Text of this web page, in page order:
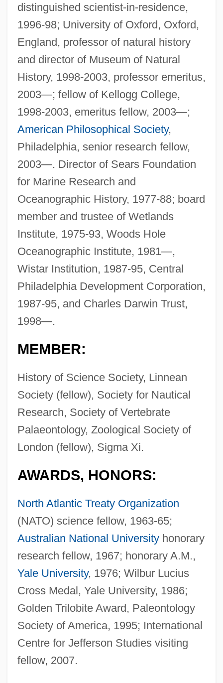
distinguished scientist-in-residence,
1996-98; University of Oxford, Oxford,
England, professor of natural history
and director of Museum of Natural
History, 1998-2003, professor emeritus,
2003—; fellow of Kellogg College,
1998-2003, emeritus fellow, 2003—;
American Philosophical Society,
Philadelphia, senior research fellow,
2003—. Director of Sears Foundation
for Marine Research and
Oceanographic History, 1977-88; board
member and trustee of Wetlands
Institute, 1975-93, Woods Hole
Oceanographic Institute, 1981—,
Wistar Institution, 1987-95, Central
Philadelphia Development Corporation,
1987-95, and Charles Darwin Trust,
1998—.
MEMBER:
History of Science Society, Linnean
Society (fellow), Society for Nautical
Research, Society of Vertebrate
Palaeontology, Zoological Society of
London (fellow), Sigma Xi.
AWARDS, HONORS:
North Atlantic Treaty Organization
(NATO) science fellow, 1963-65;
Australian National Universityhonorary
research fellow, 1967; honorary A.M.,
Yale University, 1976; Wilbur Lucius
Cross Medal, Yale University, 1986;
Golden Trilobite Award, Paleontology
Society of America, 1995; International
Centre for Jefferson Studies visiting
fellow, 2007.